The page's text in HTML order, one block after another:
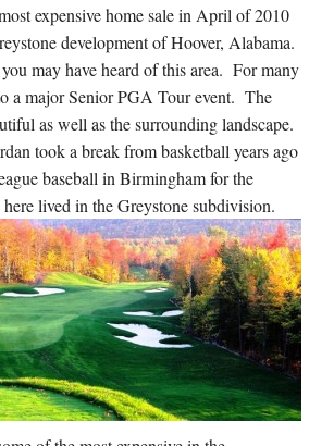
expensive home sale in April of 2010
development of Hoover, Alabama.
may have heard of this area. For many
a major Senior PGA Tour event. The
as well as the surrounding landscape.
took a break from basketball years ago
baseball in Birmingham for the
lived in the Greystone subdivision.